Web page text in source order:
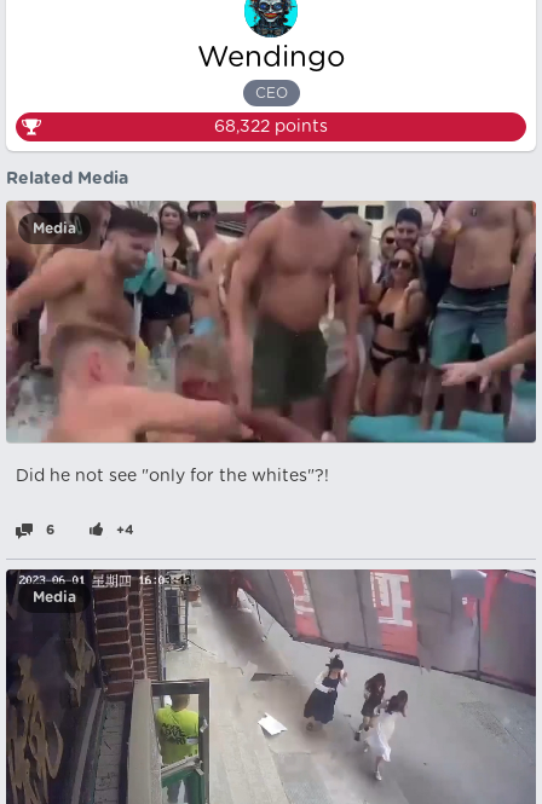
Wendingo
CEO
68,322 points
Related Media
Media
Did he not see "only for the whites"?!
6 +4
Media